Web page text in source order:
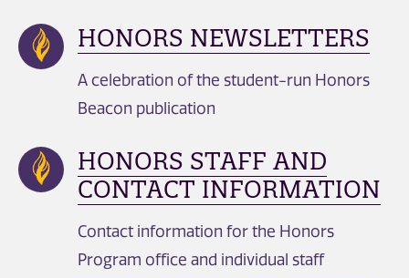
HONORS NEWSLETTERS
A celebration of the student-run Honors
Beacon publication
HONORS STAFF AND
CONTACT INFORMATION
Contact information for the Honors
Program office and individual staff